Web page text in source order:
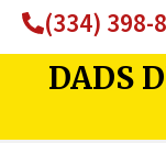
(334) 398-
DADS